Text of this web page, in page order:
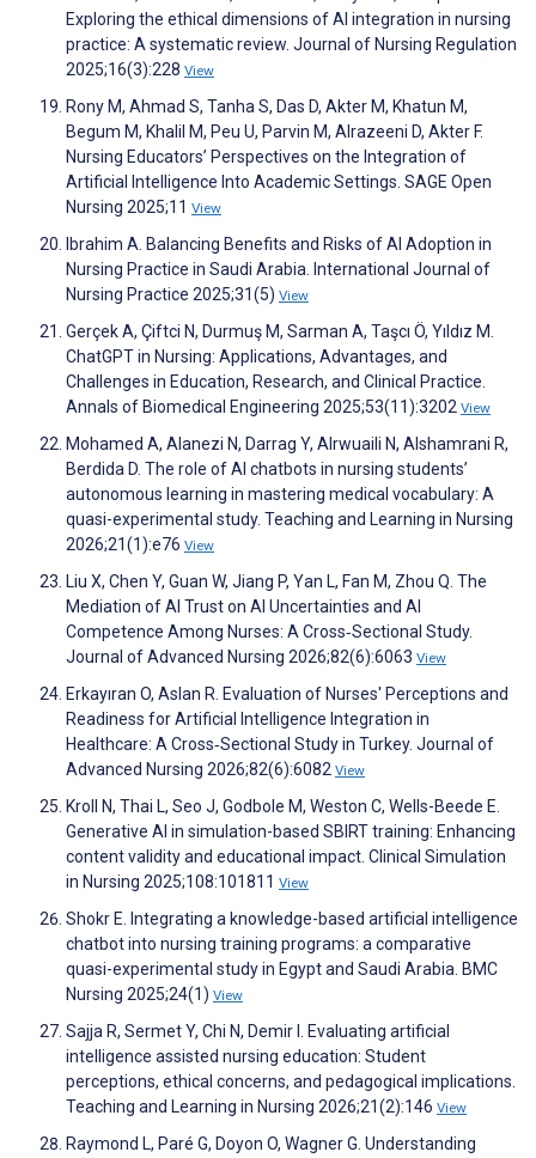
Exploring the ethical dimensions of AI integration in nursing
practice: A systematic review. Journal of Nursing Regulation
2025;16(3):228 View
Rony M, Ahmad S, Tanha S, Das D, Akter M, Khatun M,
Begum M, Khalil M, Peu U, Parvin M, Alrazeeni D, Akter F.
Nursing Educators’ Perspectives on the Integration of
Artificial Intelligence Into Academic Settings. SAGE Open
Nursing 2025;11 View
Ibrahim A. Balancing Benefits and Risks of AI Adoption in
Nursing Practice in Saudi Arabia. International Journal of
Nursing Practice 2025;31(5) View
Gerçek A, Çiftci N, Durmuş M, Sarman A, Taşcı Ö, Yıldız M.
ChatGPT in Nursing: Applications, Advantages, and
Challenges in Education, Research, and Clinical Practice.
Annals of Biomedical Engineering 2025;53(11):3202 View
Mohamed A, Alanezi N, Darrag Y, Alrwuaili N, Alshamrani R,
Berdida D. The role of AI chatbots in nursing students’
autonomous learning in mastering medical vocabulary: A
quasi-experimental study. Teaching and Learning in Nursing
2026;21(1):e76 View
Liu X, Chen Y, Guan W, Jiang P, Yan L, Fan M, Zhou Q. The
Mediation of AI Trust on AI Uncertainties and AI
Competence Among Nurses: A Cross‐Sectional Study.
Journal of Advanced Nursing 2026;82(6):6063 View
Erkayıran O, Aslan R. Evaluation of Nurses' Perceptions and
Readiness for Artificial Intelligence Integration in
Healthcare: A Cross‐Sectional Study in Turkey. Journal of
Advanced Nursing 2026;82(6):6082 View
Kroll N, Thai L, Seo J, Godbole M, Weston C, Wells-Beede E.
Generative AI in simulation-based SBIRT training: Enhancing
content validity and educational impact. Clinical Simulation
in Nursing 2025;108:101811 View
Shokr E. Integrating a knowledge-based artificial intelligence
chatbot into nursing training programs: a comparative
quasi-experimental study in Egypt and Saudi Arabia. BMC
Nursing 2025;24(1) View
Sajja R, Sermet Y, Chi N, Demir I. Evaluating artificial
intelligence assisted nursing education: Student
perceptions, ethical concerns, and pedagogical implications.
Teaching and Learning in Nursing 2026;21(2):146 View
Raymond L, Paré G, Doyon O, Wagner G. Understanding